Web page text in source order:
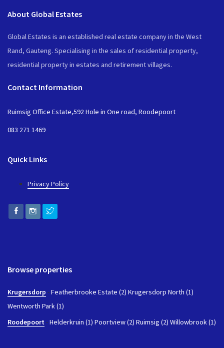
About Global Estates
Global Estates is an established real estate company in the West
Rand, Gauteng. Specialising in the sales of residential property,
residential property in estates and retirement villages.
Contact Information
Ruimsig Office Estate,592 Hole in One road, Roodepoort
083 271 1469
Quick Links
Privacy Policy
Browse properties
Krugersdorp -Featherbrooke Estate (2) Krugersdorp North (1)
Wentworth Park (1)
Roodepoort -Helderkruin (1) Poortview (2) Ruimsig (2) Willowbrook (1)